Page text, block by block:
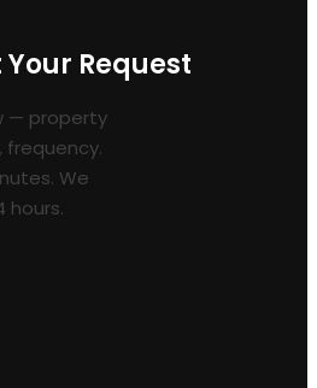
Request
— property
frequency.
We
hours.